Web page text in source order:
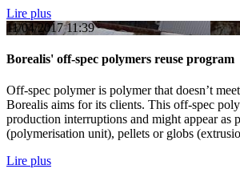
Lire plus
11/04/2017 11:39
Borealis' off-spec polymers reuse program
Off-spec polymer is polymer that doesn’t
Borealis aims for its clients. This off-spec
production interruptions and might appear as
(polymerisation unit), pellets or globs
Lire plus